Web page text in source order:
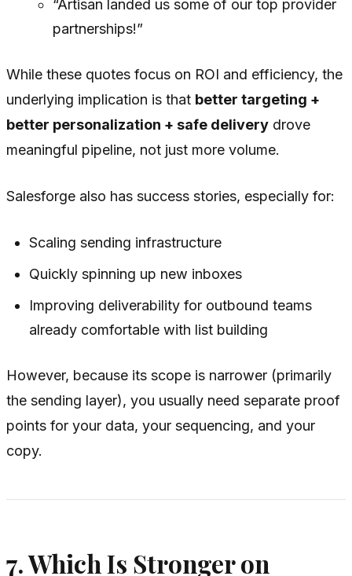
“Artisan landed us some of our top provider
partnerships!”
While these quotes focus on ROI and efficiency, the
underlying implication is that better targeting +
better personalization + safe delivery drove
meaningful pipeline, not just more volume.
Salesforge also has success stories, especially for:
Scaling sending infrastructure
Quickly spinning up new inboxes
Improving deliverability for outbound teams
already comfortable with list building
However, because its scope is narrower (primarily
the sending layer), you usually need separate proof
points for your data, your sequencing, and your
copy.
7. Which Is Stronger on